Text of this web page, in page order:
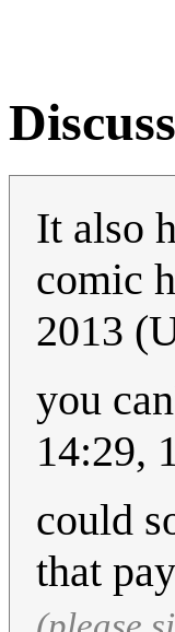
It also
comic
2013
you
14:29,
could
that